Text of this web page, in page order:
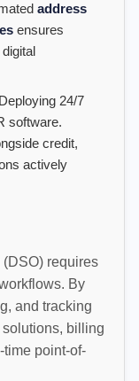
address
ensures
Deploying 24/7
software.
credit,
actively
requires
By
and tracking
billing
time point-of-